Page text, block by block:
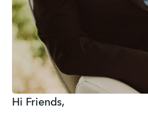
Hi Friends,